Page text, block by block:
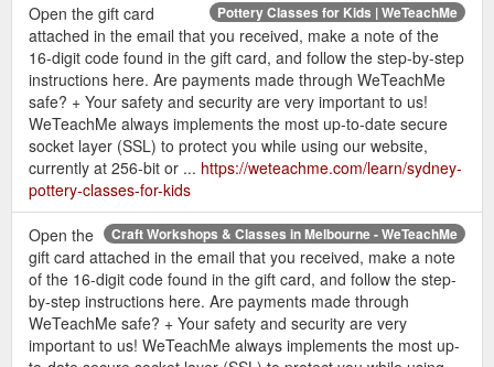
Pottery Classes for Kids | WeTeachMe
Open the gift card
attached in the email that you received, make a note of the
16-digit code found in the gift card, and follow the step-by-step
instructions here. Are payments made through WeTeachMe
safe? + Your safety and security are very important to us!
WeTeachMe always implements the most up-to-date secure
socket layer (SSL) to protect you while using our website,
currently at 256-bit or ... https://weteachme.com/learn/sydney-
pottery-classes-for-kids
Craft Workshops & Classes in Melbourne - WeTeachMe
Open the
gift card attached in the email that you received, make a note
of the 16-digit code found in the gift card, and follow the step-
by-step instructions here. Are payments made through
WeTeachMe safe? + Your safety and security are very
important to us! WeTeachMe always implements the most up-